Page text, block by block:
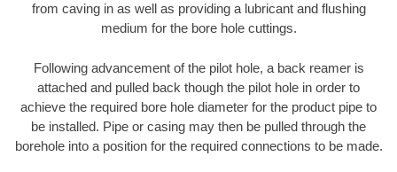
from caving in as well as providing a lubricant and flushing
medium for the bore hole cuttings.
Following advancement of the pilot hole, a back reamer is
attached and pulled back though the pilot hole in order to
achieve the required bore hole diameter for the product pipe to
be installed. Pipe or casing may then be pulled through the
borehole into a position for the required connections to be made.